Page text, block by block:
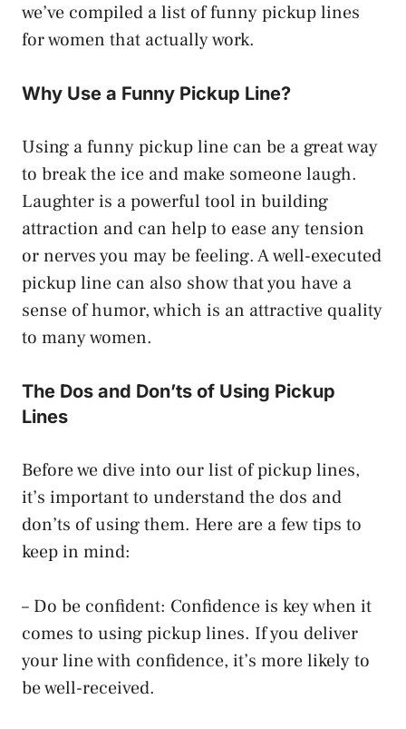
we’ve compiled a list of funny pickup lines
for women that actually work.
Why Use a Funny Pickup Line?
Using a funny pickup line can be a great way
to break the ice and make someone laugh.
Laughter is a powerful tool in building
attraction and can help to ease any tension
or nerves you may be feeling. A well-executed
pickup line can also show that you have a
sense of humor, which is an attractive quality
to many women.
The Dos and Don’ts of Using Pickup
Lines
Before we dive into our list of pickup lines,
it’s important to understand the dos and
don’ts of using them. Here are a few tips to
keep in mind:
– Do be confident: Confidence is key when it
comes to using pickup lines. If you deliver
your line with confidence, it’s more likely to
be well-received.